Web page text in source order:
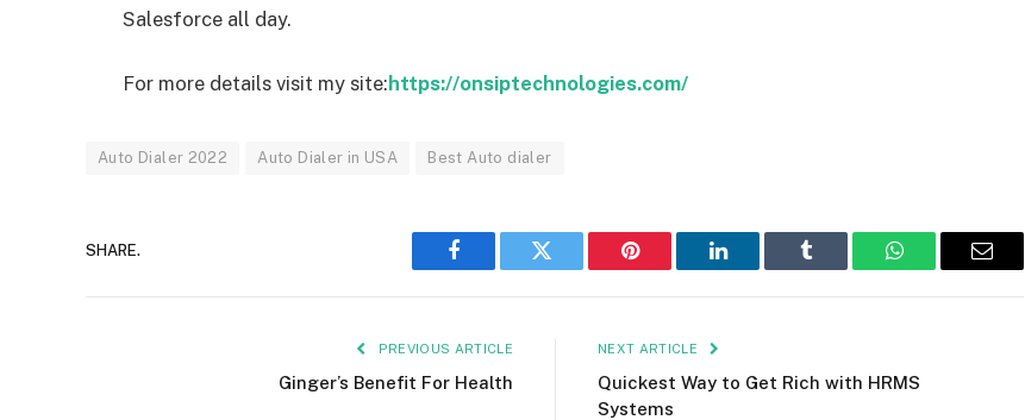
Salesforce all day.
For more details visit my site:https://onsiptechnologies.com/
Auto Dialer 2022 Auto Dialer in USA Best Auto dialer
SHARE.
Facebook Twitter Pinterest LinkedIn Tumblr WhatsAppEmail
PREVIOUS ARTICLE
Ginger’s Benefit For Health
NEXT ARTICLE
Quickest Way to Get Rich with HRMS
Systems